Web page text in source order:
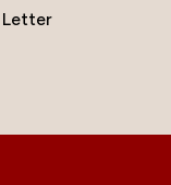
Letter